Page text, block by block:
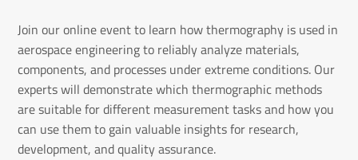
Join our online event to learn how thermography is used in
aerospace engineering to reliably analyze materials,
components, and processes under extreme conditions. Our
experts will demonstrate which thermographic methods
are suitable for different measurement tasks and how you
can use them to gain valuable insights for research,
development, and quality assurance.